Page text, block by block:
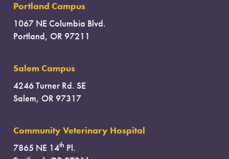
Portland Campus
1067 NE Columbia Blvd.
Portland, OR 97211
Salem Campus
4246 Turner Rd. SE
Salem, OR 97317
Community Veterinary Hospital
7865 NE 14th Pl.